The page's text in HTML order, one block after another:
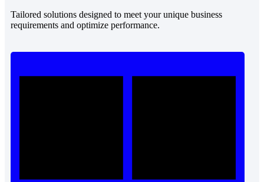
Tailored solutions designed to meet your unique business
requirements and optimize performance.